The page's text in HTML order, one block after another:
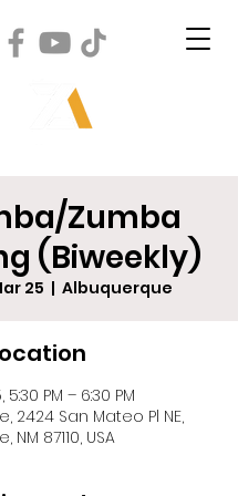
Zumba
(Biweekly)
25
  |
Albuquerque
PM – 6:30 PM
2424 San Mateo Pl NE,
87110, USA